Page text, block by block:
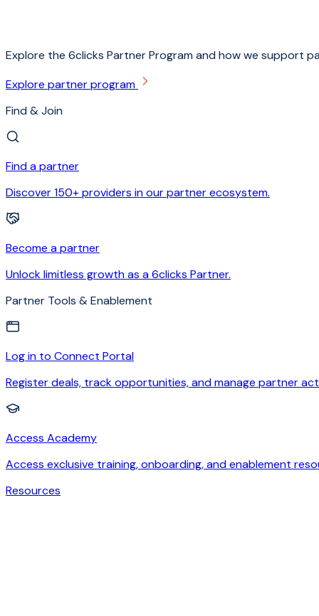
Explore the 6clicks Partner Program and how we support
Explore partner program
Find & Join
Find a partner
Discover 150+ providers in our partner ecosystem.
Become a partner
Unlock limitless growth as a 6clicks Partner.
Partner Tools & Enablement
Log in to Connect Portal
Register deals, track opportunities, and manage partner
Access Academy
Access exclusive training, onboarding, and enablement
Resources